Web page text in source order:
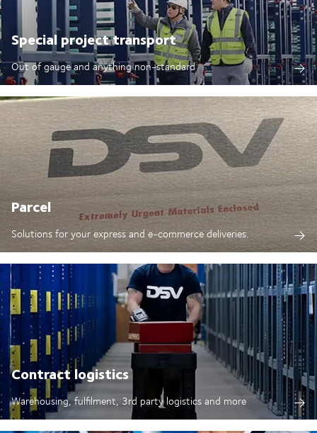
Special project transport
Out of gauge and anything non-standard
Parcel
Solutions for your express and e-commerce deliveries.
Contract logistics
Warehousing, fulfilment, 3rd party logistics and more